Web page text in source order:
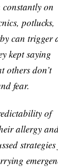
on
potlucks,
can trigger
kept saying
others don’t
fear.
of
allergy